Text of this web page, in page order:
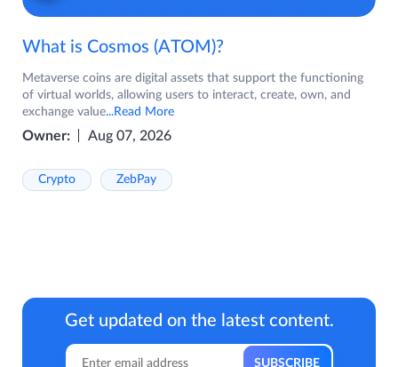
What is Cosmos (ATOM)?
Metaverse coins are digital assets that support the functioning
of virtual worlds, allowing users to interact, create, own, and
exchange value...Read More
Owner: Aug 07, 2026
Crypto ZebPay
Get updated on the latest content.